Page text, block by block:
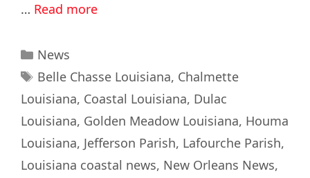
… Read more
News
Belle Chasse Louisiana, Chalmette
Louisiana, Coastal Louisiana, Dulac
Louisiana, Golden Meadow Louisiana, Houma
Louisiana, Jefferson Parish, Lafourche Parish,
Louisiana coastal news, New Orleans News,